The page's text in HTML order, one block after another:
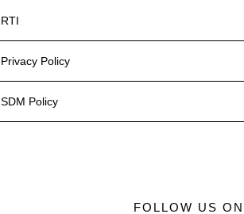
RTI
Privacy Policy
SDM Policy
FOLLOW US ON